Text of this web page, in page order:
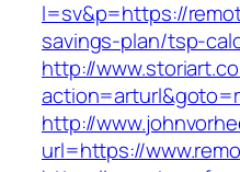
l=sv&p=https://
savings-plan/tsp-
http://
http://
url=https://